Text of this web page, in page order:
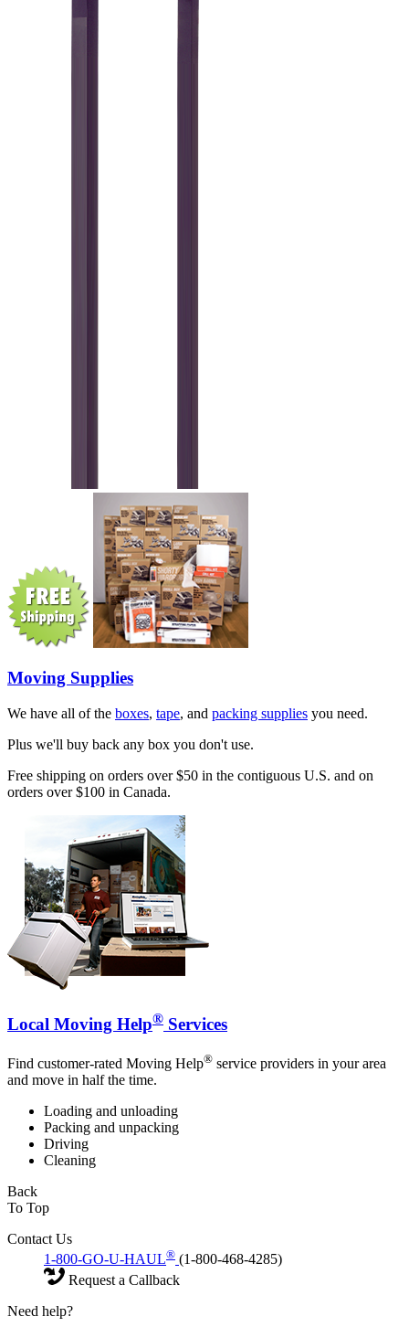
Moving Supplies
We have all of the boxes, tape, and packing supplies you need.
Plus we'll buy back any box you don't use.
Free shipping on orders over $50 in the contiguous U.S. and on
orders over $100 in Canada.
Local Moving Help® Services
Find customer-rated Moving Help® service providers in your area
and move in half the time.
Loading and unloading
Packing and unpacking
Driving
Cleaning
Back
To Top
Contact Us
1-800-GO-U-HAUL® (1-800-468-4285)
Request a Callback
Need help?